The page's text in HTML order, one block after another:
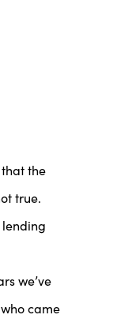
the
true.
we’ve
came